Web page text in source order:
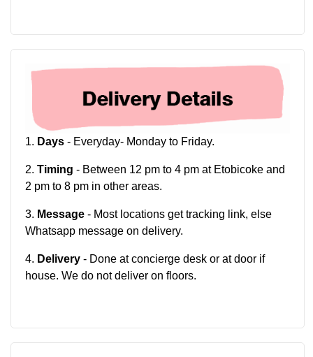
1. Days - Everyday- Monday to Friday.
2. Timing - Between 12 pm to 4 pm at Etobicoke and
2 pm to 8 pm in other areas.
3. Message - Most locations get tracking link, else
Whatsapp message on delivery.
4. Delivery - Done at concierge desk or at door if
house. We do not deliver on floors.